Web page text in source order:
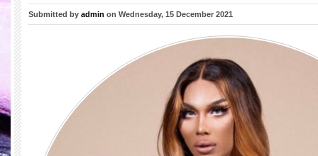
Submitted by admin on Wednesday, 15 December 2021